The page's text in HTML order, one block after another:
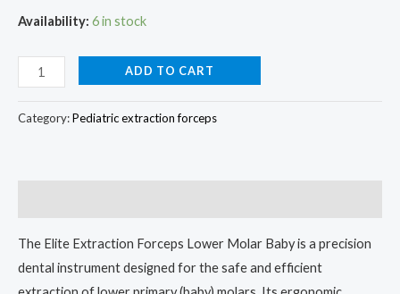
Availability: 6 in stock
ADD TO CART
Category:Pediatric extraction forceps
The Elite Extraction Forceps Lower Molar Baby is a precision
dental instrument designed for the safe and efficient